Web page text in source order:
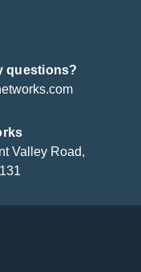
questions?
Valley Road,